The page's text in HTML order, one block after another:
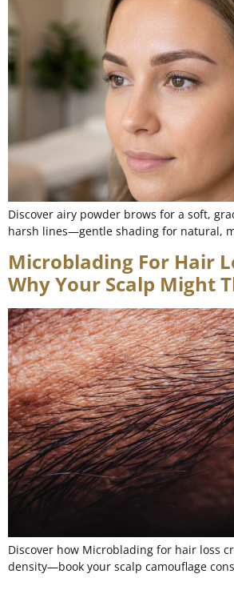
Discover airy powder brows for a soft,
harsh lines—gentle shading for natural,
Microblading For Hair
Why Your Scalp Might
Discover how Microblading for hair loss
density—book your scalp camouflage